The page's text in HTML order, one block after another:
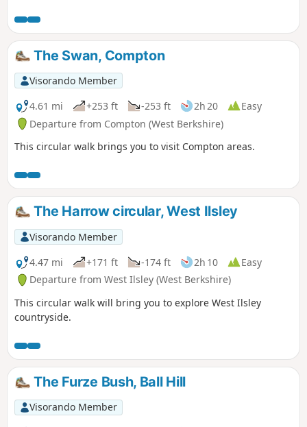
The Swan, Compton
Visorando Member
4.61 mi
+253 ft -253 ft 2h 20
Easy
Departure from Compton (West Berkshire)
This circular walk brings you to visit Compton areas.
The Harrow circular, West Ilsley
Visorando Member
4.47 mi
+171 ft -174 ft 2h 10
Easy
Departure from West Ilsley (West Berkshire)
This circular walk will bring you to explore West Ilsley
countryside.
The Furze Bush, Ball Hill
Visorando Member